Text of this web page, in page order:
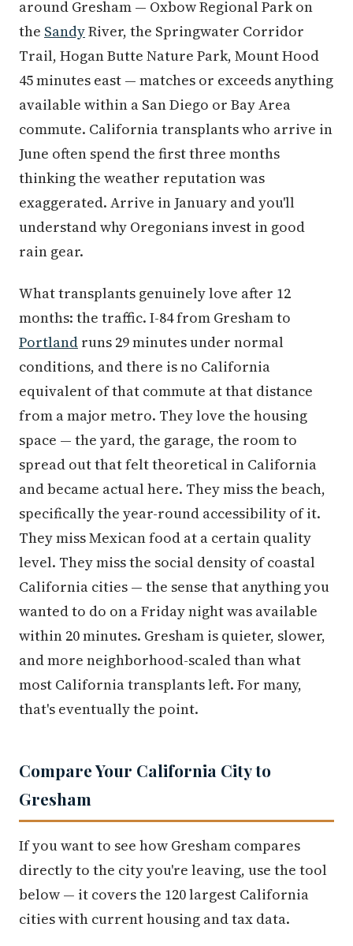
theSandyRiver, the Springwater Corridor
Trail, Hogan Butte Nature Park, Mount Hood
45 minutes east — matches or exceeds anything
available within a San Diego or Bay Area
commute. California transplants who arrive in
June often spend the first three months
thinking the weather reputation was
exaggerated. Arrive in January and you'll
understand why Oregonians invest in good
rain gear.
months: the traffic. I-84 from Gresham to
Portlandruns 29 minutes under normal
conditions, and there is no California
equivalent of that commute at that distance
from a major metro. They love the housing
space — the yard, the garage, the room to
spread out that felt theoretical in California
and became actual here. They miss the beach,
specifically the year-round accessibility of it.
They miss Mexican food at a certain quality
level. They miss the social density of coastal
California cities — the sense that anything you
wanted to do on a Friday night was available
within 20 minutes. Gresham is quieter, slower,
and more neighborhood-scaled than what
most California transplants left. For many,
that's eventually the point.
Gresham
If you want to see how Gresham compares
directly to the city you're leaving, use the tool
below — it covers the 120 largest California
cities with current housing and tax data.